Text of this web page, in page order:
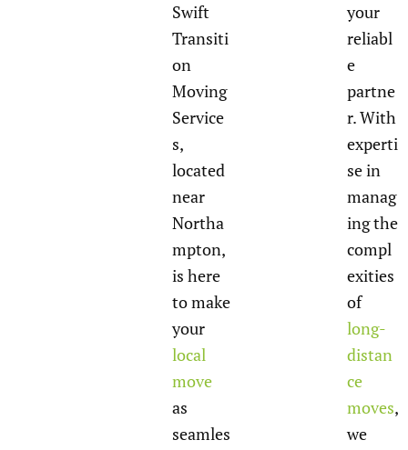
Swift
Transiti
on
Moving
Service
s,
located
near
Northa
mpton,
is here
to make
your
local
move
as
seamles
your
reliabl
e
partne
r. With
experti
se in
manag
ing the
compl
exities
of
long-
distan
ce
moves,
we